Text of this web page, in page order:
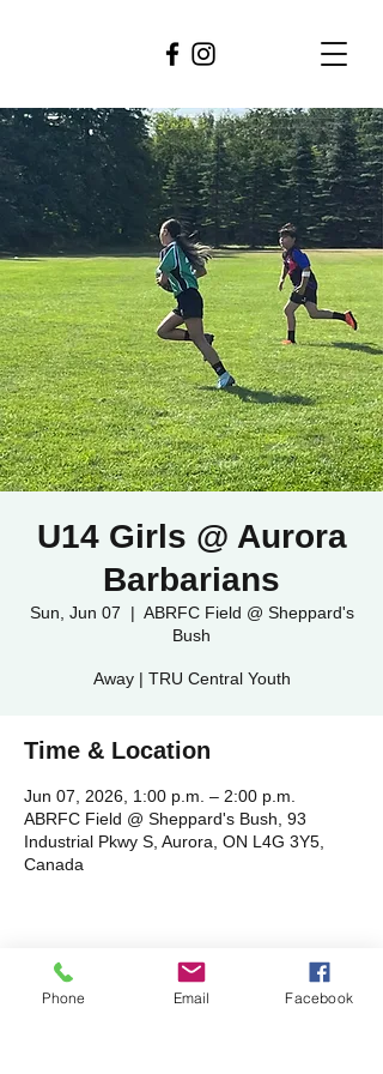
U14 Girls @ Aurora
Barbarians
Sun, Jun 07
  |
ABRFC Field @ Sheppard's
Bush
Away | TRU Central Youth
Time & Location
Jun 07, 2026, 1:00 p.m. – 2:00 p.m.
ABRFC Field @ Sheppard's Bush, 93
Industrial Pkwy S, Aurora, ON L4G 3Y5,
Canada
Share this event
Phone Email Facebook